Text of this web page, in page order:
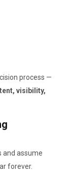
process —
visibility,
and assume
forever.